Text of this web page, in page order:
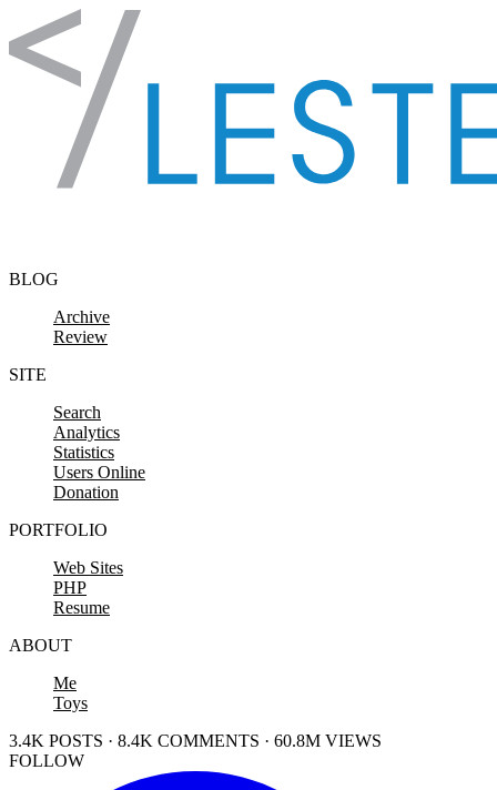
Skip to content
BLOG
Archive
Review
SITE
Search
Analytics
Statistics
Users Online
Donation
PORTFOLIO
Web Sites
PHP
Resume
ABOUT
Me
Toys
3.4K POSTS · 8.4K COMMENTS · 60.8M VIEWS
FOLLOW